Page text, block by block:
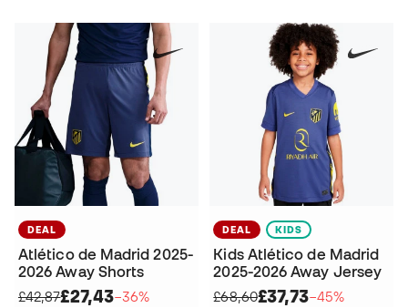
DEAL
Atlético de Madrid 2025-
2026 Away Shorts
£42,87£27,43−36%
DEAL KIDS
Kids Atlético de Madrid
2025-2026 Away Jersey
£68,60£37,73−45%